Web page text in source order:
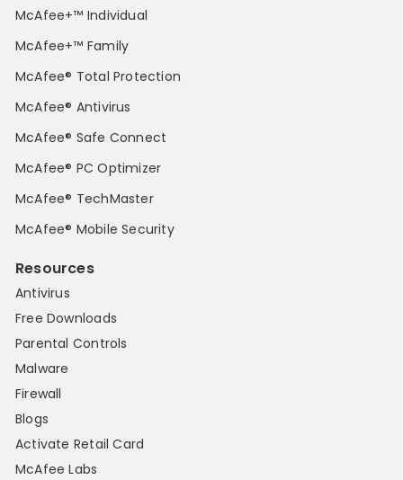
McAfee+™ Individual
McAfee+™ Family
McAfee® Total Protection
McAfee® Antivirus
McAfee® Safe Connect
McAfee® PC Optimizer
McAfee® TechMaster
McAfee® Mobile Security
Resources
Antivirus
Free Downloads
Parental Controls
Malware
Firewall
Blogs
Activate Retail Card
McAfee Labs